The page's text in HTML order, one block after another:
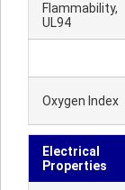
Flammability,
UL94
Oxygen Index
Electrical
Properties